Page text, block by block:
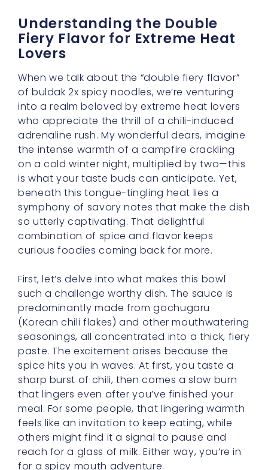
When we talk about the “double fiery flavor”
of buldak 2x spicy noodles, we’re venturing
who appreciate the thrill of a chili-induced
adrenaline rush. My wonderful dears, imagine
the intense warmth of a campfire crackling
on a cold winter night, multiplied by two—this
is what your taste buds can anticipate. Yet,
beneath this tongue-tingling heat lies a
symphony of savory notes that make the dish
so utterly captivating. That delightful
combination of spice and flavor keeps
curious foodies coming back for more.
First, let’s delve into what makes this bowl
such a challenge worthy dish. The sauce is
(Korean chili flakes) and other mouthwatering
seasonings, all concentrated into a thick, fiery
paste. The excitement arises because the
spice hits you in waves. At first, you taste a
sharp burst of chili, then comes a slow burn
that lingers even after you’ve finished your
meal. For some people, that lingering warmth
feels like an invitation to keep eating, while
others might find it a signal to pause and
reach for a glass of milk. Either way, you’re in
for a spicy mouth adventure.
Second, buldak 2x spicy noodles doesn’t